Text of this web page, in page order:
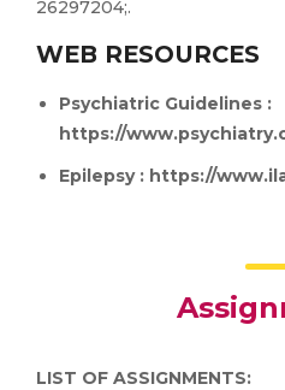
26297204;.
WEB RESOURCES
Psychiatric Guidelines :
https://
Epilepsy : https://
LIST OF ASSIGNMENTS: